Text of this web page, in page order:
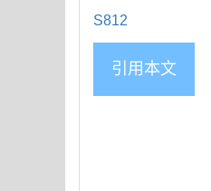
S812
引用本文